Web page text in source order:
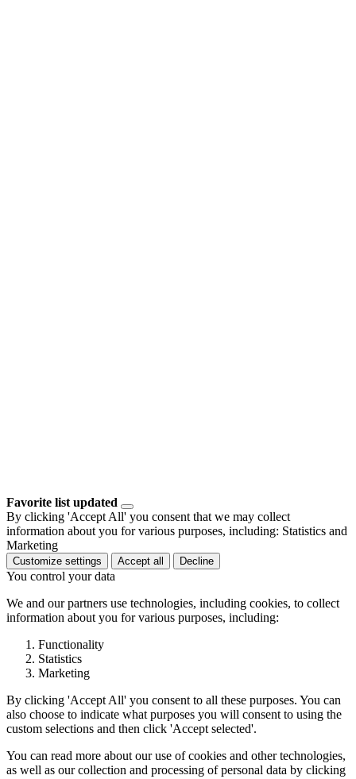
Favorite list updated
By clicking 'Accept All' you consent that we may collect
information about you for various purposes, including: Statistics and
Marketing
Customize settings Accept all Decline
You control your data
We and our partners use technologies, including cookies, to collect
information about you for various purposes, including:
Functionality
Statistics
Marketing
By clicking 'Accept All' you consent to all these purposes. You can
also choose to indicate what purposes you will consent to using the
custom selections and then click 'Accept selected'.
You can read more about our use of cookies and other technologies,
as well as our collection and processing of personal data by clicking